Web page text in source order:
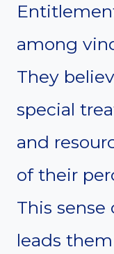
among
They
special
and
of their
This
leads